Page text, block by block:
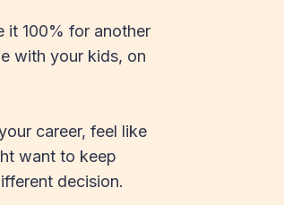
it 100% for another
with your kids, on
career, feel like
want to keep
decision.